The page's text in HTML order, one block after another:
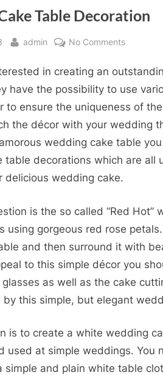
Table Decoration
By
admin No Commentson
Cake
Table
in creating an
have the possibility to use
to ensure the uniqueness of
the décor with your wedding
wedding cake table
table decorations which are all
delicious wedding cake.
is the so called “Red Hot”
using gorgeous red rose
and then surround it with
to this simple décor you
as well as the cake
by this simple, but elegant
is to create a white wedding
used at simple weddings. You
simple and plain white table